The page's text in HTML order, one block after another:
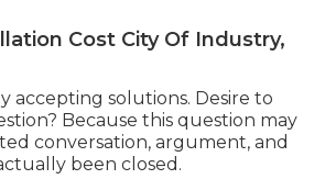
Cost City Of Industry,
accepting solutions. Desire to
Because this question may
conversation, argument, and
been closed.